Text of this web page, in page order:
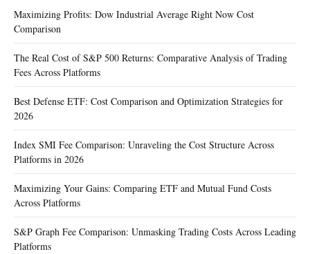
Maximizing Profits: Dow Industrial Average Right Now Cost
Comparison
The Real Cost of S&P 500 Returns: Comparative Analysis of Trading
Fees Across Platforms
Best Defense ETF: Cost Comparison and Optimization Strategies for
2026
Index SMI Fee Comparison: Unraveling the Cost Structure Across
Platforms in 2026
Maximizing Your Gains: Comparing ETF and Mutual Fund Costs
Across Platforms
S&P Graph Fee Comparison: Unmasking Trading Costs Across Leading
Platforms